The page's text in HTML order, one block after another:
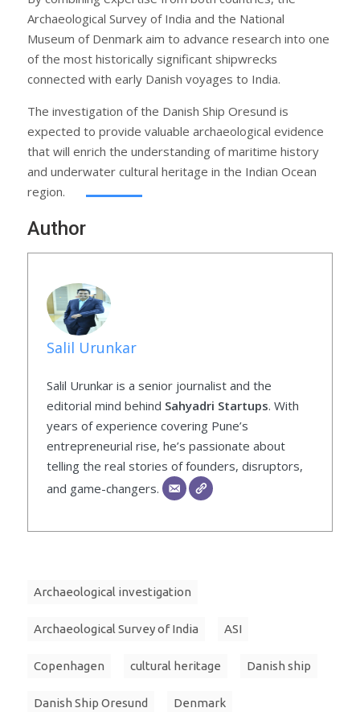
Archaeological Survey of India and the National
Museum of Denmark aim to advance research into one
of the most historically significant shipwrecks
connected with early Danish voyages to India.
The investigation of the Danish Ship Oresund is
expected to provide valuable archaeological evidence
that will enrich the understanding of maritime history
and underwater cultural heritage in the Indian Ocean
region.
Author
Salil Urunkar
Salil Urunkar is a senior journalist and the
editorial mind behind Sahyadri Startups. With
years of experience covering Pune’s
entrepreneurial rise, he’s passionate about
telling the real stories of founders, disruptors,
and game-changers.
Archaeological investigation
Archaeological Survey of India ASI
Copenhagen cultural heritage Danish ship
Danish Ship Oresund Denmark